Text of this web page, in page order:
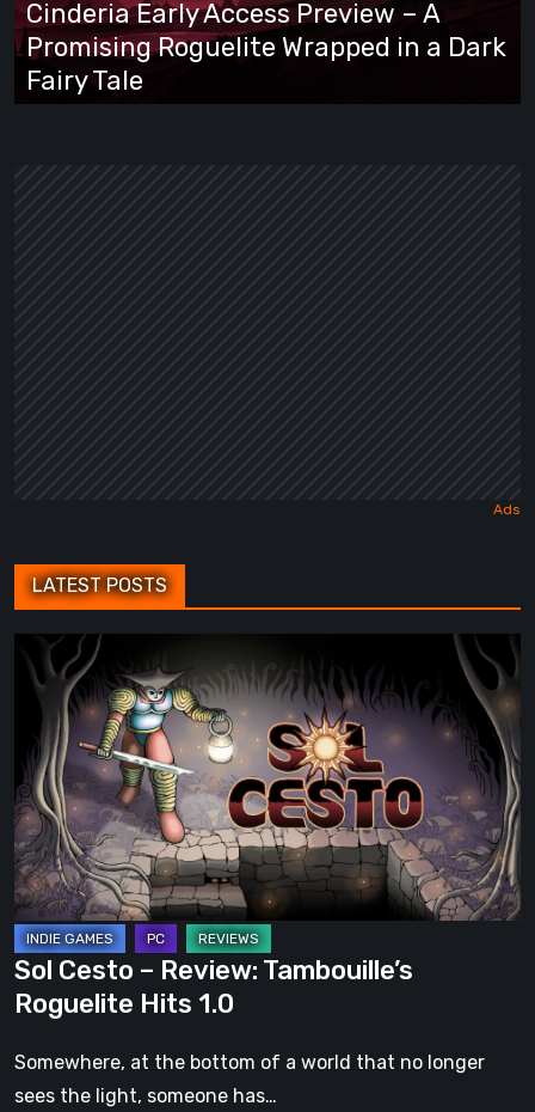
Promising
Roguelite
Wrapped
Cinderia Early Access Preview – A
Promising Roguelite Wrapped in a Dark
Fairy Tale
LATEST POSTS
Cesto
Review:
Tambouille’s
Roguelite
Hits
1.0
Sol Cesto – Review: Tambouille’s
Roguelite Hits 1.0
Somewhere, at the bottom of a world that no longer
sees the light, someone has…